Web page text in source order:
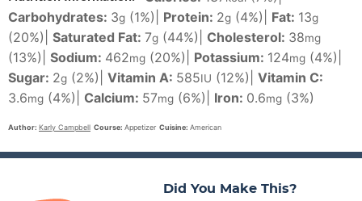
Carbohydrates: 3g (1%) Protein: 2g (4%) Fat: 13g
(20%) Saturated Fat: 7g (44%) Cholesterol: 38mg
(13%) Sodium: 462mg (20%) Potassium: 124mg (4%)
Sugar: 2g (2%) Vitamin A: 585IU (12%) Vitamin C:
3.6mg (4%) Calcium: 57mg (6%) Iron: 0.6mg (3%)
Author: Karly Campbell Course: Appetizer Cuisine: American
Did You Make This?